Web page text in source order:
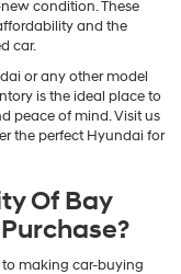
condition. These
and the
car.
or any other model
is the ideal place to
peace of mind. Visit us
the perfect Hyundai for
Of Bay
to making car-buying